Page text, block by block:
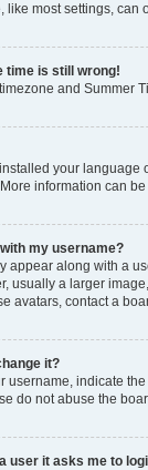
like most settings,
time is still wrong!
and Summer
your
information can
my username?
appear along with a
usually a larger
avatars, contact a
it?
username, indicate
do not abuse the
user it asks me to